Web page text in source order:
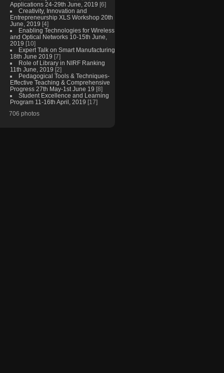
Applications 24-29th June, 2019 [6]
Creativity, Innovation and
Entrepreneurship XLS Workshop 20th
June, 2019 [4]
Enabling Technologies for Wireless
and Optical Networks 10-15th June,
2019 [10]
Expert Talk on Smart Manufacturing
18th June 2019 [7]
Role of Library in NIRF Ranking
11th June, 2019 [2]
Pedagogical Tools & Techniques-
Effective Teaching & Comprehensive
Progress 27th May-1st June 19 [8]
Student Excellence and Learning
Program 11-16th April, 2019 [17]
706 photos